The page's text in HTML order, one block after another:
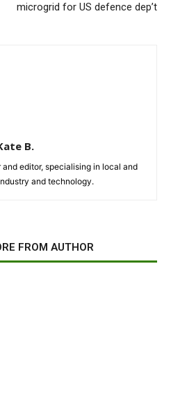
microgrid for US defence dep’t
B.
editor, specialising in local and
and technology.
FROM AUTHOR